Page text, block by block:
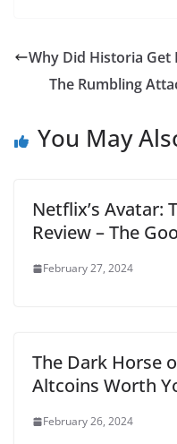
Why Did Historia Get
The Rumbling
You May
Netflix’s Avatar:
Review – The
February 27, 2024
The Dark Horse
Altcoins Worth
February 26, 2024